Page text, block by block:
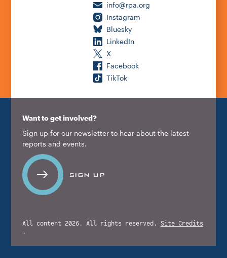
info@rpa.org
Instagram
Bluesky
LinkedIn
X
Facebook
TikTok
Want to get involved?
Sign up for our newsletter to hear about the latest
reports and events.
SIGN UP
All content 2026. All rights reserved. Site Credits
.